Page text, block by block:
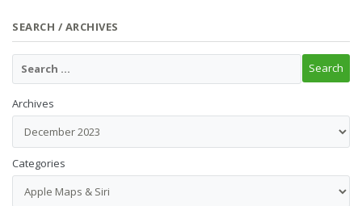
SEARCH / ARCHIVES
Archives
Categories